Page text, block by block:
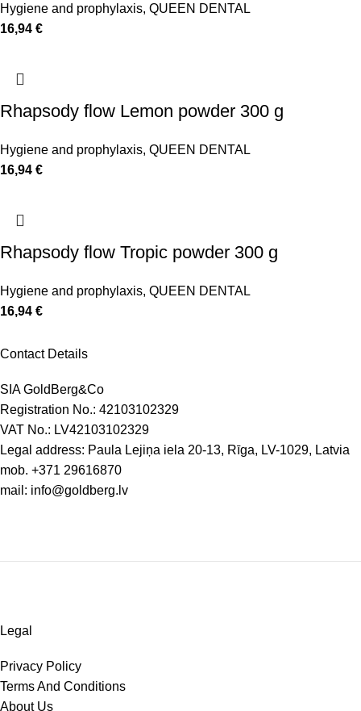
Hygiene and prophylaxis, QUEEN DENTAL
16,94 €
Rhapsody flow Lemon powder 300 g
Hygiene and prophylaxis, QUEEN DENTAL
16,94 €
Rhapsody flow Tropic powder 300 g
Hygiene and prophylaxis, QUEEN DENTAL
16,94 €
Contact Details
SIA GoldBerg&Co
Registration No.: 42103102329
VAT No.: LV42103102329
Legal address: Paula Lejiņa iela 20-13, Rīga, LV-1029, Latvia
mob. +371 29616870
mail: info@goldberg.lv
Legal
Privacy Policy
Terms And Conditions
About Us